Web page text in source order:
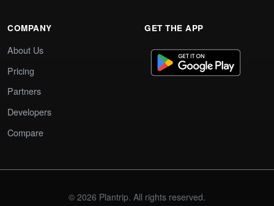
COMPANY
About Us
Pricing
Partners
Developers
Compare
GET THE APP
© 2026 Plantrip. All rights reserved.